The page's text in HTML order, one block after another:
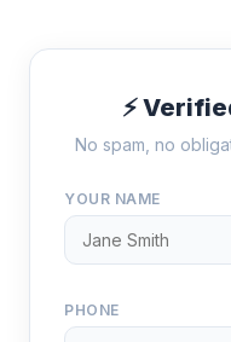
⚡
No spam, no
YOUR NAME
PHONE